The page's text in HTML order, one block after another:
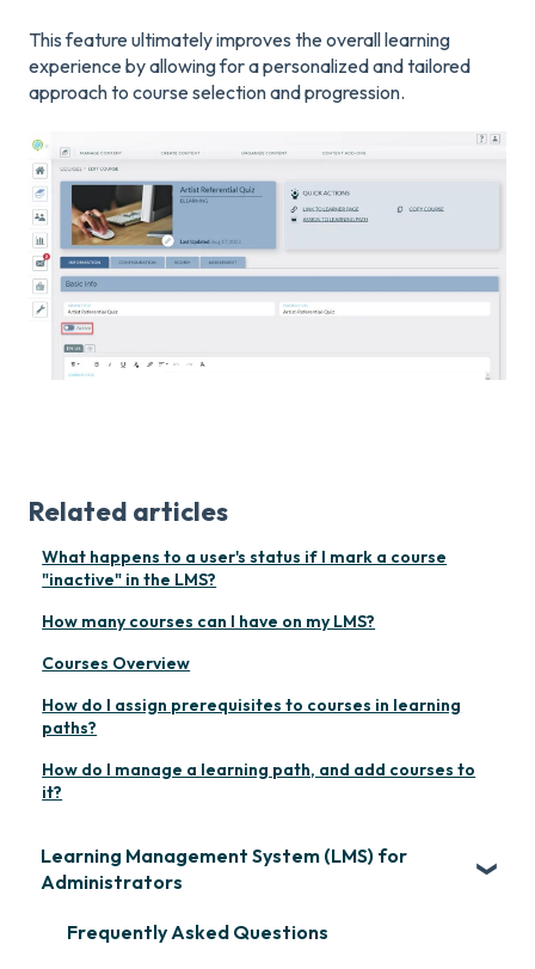
This feature ultimately improves the overall learning
experience by allowing for a personalized and tailored
approach to course selection and progression.
Related articles
What happens to a user's status if I mark a course
"inactive" in the LMS?
How many courses can I have on my LMS?
Courses Overview
How do I assign prerequisites to courses in learning
paths?
How do I manage a learning path, and add courses to
it?
Learning Management System (LMS) for
Administrators
Frequently Asked Questions